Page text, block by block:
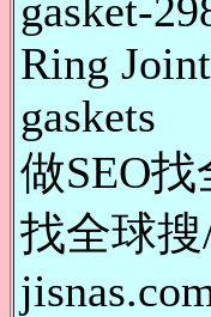
gasket-
Ring
gaskets
做SEO找
找全球